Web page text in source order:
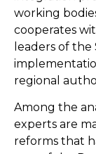
working
cooperates
leaders of
regional
Among the
experts are
reforms that